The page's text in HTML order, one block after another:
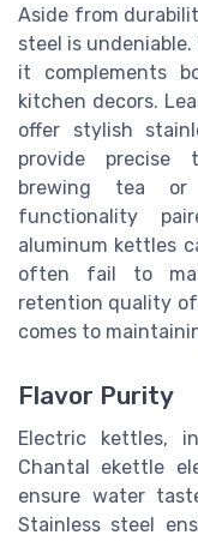
Aside from
steel is
it complements
kitchen decors.
offer stylish
provide precise
brewing tea or
functionality
aluminum kettles
often fail to
retention quality
comes to
Flavor Purity
Electric kettles,
Chantal ekettle
ensure water
Stainless steel